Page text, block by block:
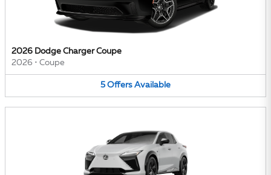
2026 Dodge Charger Coupe
2026 • Coupe
5 Offers Available